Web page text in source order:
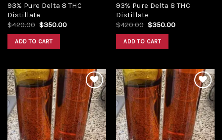
93% Pure Delta 8 THC
Distillate
$420.00 Original
was:
$420.00.
$350.00Current
ADD TO CART
93% Pure Delta 8 THC
Distillate
$420.00 Original
was:
$420.00.
$350.00Current
ADD TO CART
Add to
wishlist
Add to
wishlist